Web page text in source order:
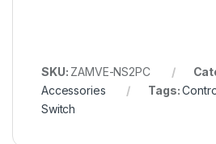
SKU: ZAMVE-NS2PC
Accessories
Tags:
Switch